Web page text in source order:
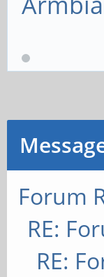
Forum
RE:
RE: